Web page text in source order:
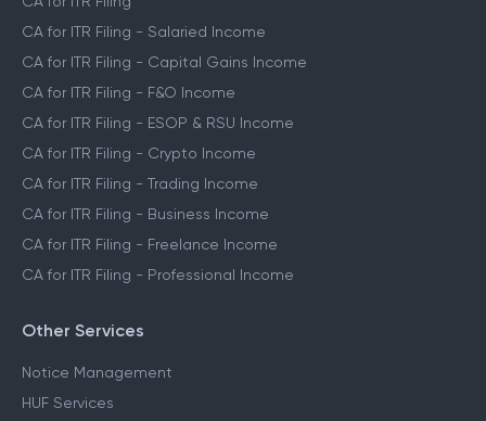
CA for ITR Filing - Salaried Income
CA for ITR Filing - Capital Gains Income
CA for ITR Filing - F&O Income
CA for ITR Filing - ESOP & RSU Income
CA for ITR Filing - Crypto Income
CA for ITR Filing - Trading Income
CA for ITR Filing - Business Income
CA for ITR Filing - Freelance Income
CA for ITR Filing - Professional Income
Other Services
Notice Management
HUF Services